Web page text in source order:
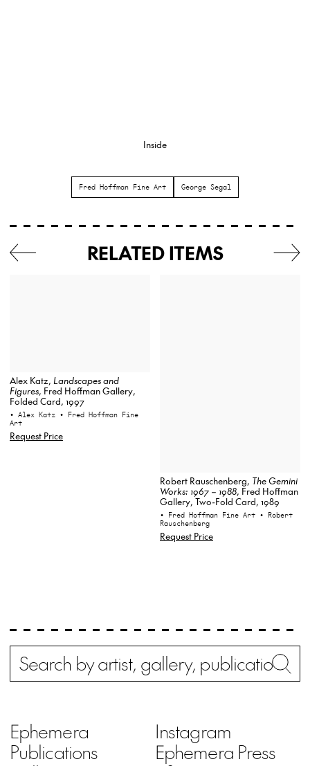
Inside
Fred Hoffman Fine Art George Segal
RELATED ITEMS
Alex Katz, Landscapes and
Figures, Fred Hoffman Gallery,
Folded Card, 1997
• Alex Katz • Fred Hoffman Fine
Art
Request Price
Robert Rauschenberg, The Gemini
Works: 1967 – 1988, Fred Hoffman
Gallery, Two-Fold Card, 1989
• Fred Hoffman Fine Art • Robert
Rauschenberg
Request Price
Search
Ephemera
Publications
Instagram
Ephemera Press